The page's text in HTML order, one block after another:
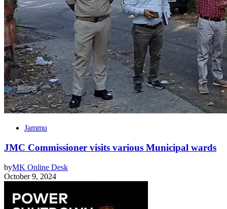
Jammu
JMC Commissioner visits various Municipal wards
byMK Online Desk
October 9, 2024